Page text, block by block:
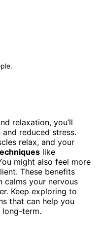
relaxation, you’ll
and reduced stress.
relax, and your
like
might also feel more
These benefits
calms your nervous
Keep exploring to
that can help you
long-term.